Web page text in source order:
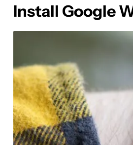
Install Google